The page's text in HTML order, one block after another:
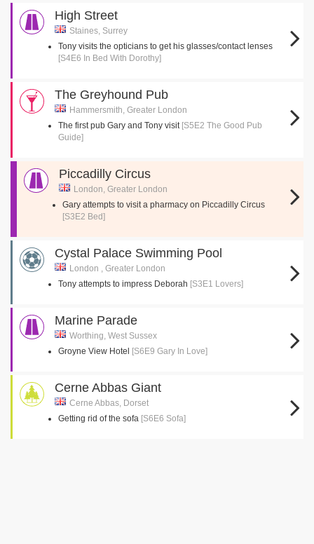
High Street
Staines, Surrey
Tony visits the opticians to get his glasses/contact lenses
[S4E6 In Bed With Dorothy]
The Greyhound Pub
Hammersmith, Greater London
The first pub Gary and Tony visit [S5E2 The Good Pub
Guide]
Piccadilly Circus
London, Greater London
Gary attempts to visit a pharmacy on Piccadilly Circus
[S3E2 Bed]
Cystal Palace Swimming Pool
London , Greater London
Tony attempts to impress Deborah [S3E1 Lovers]
Marine Parade
Worthing, West Sussex
Groyne View Hotel
[S6E9 Gary In Love]
Cerne Abbas Giant
Cerne Abbas, Dorset
Getting rid of the sofa [S6E6 Sofa]